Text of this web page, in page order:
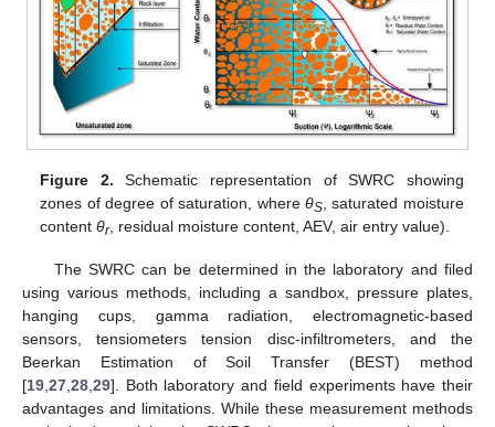
Figure 2. Schematic representation of SWRC showing
zones of degree of saturation, where θS, saturated moisture
contentθr, residual moisture content, AEV, air entry value).
The SWRC can be determined in the laboratory and filed
using various methods, including a sandbox, pressure plates,
hanging cups, gamma radiation, electromagnetic-based
sensors, tensiometers tension disc-infiltrometers, and the
Beerkan Estimation of Soil Transfer (BEST) method
[19 27 28 29]. Both laboratory and field experiments have their
advantages and limitations. While these measurement methods